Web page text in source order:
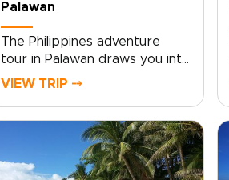
Palawan
The Philippines adventure
tour in Palawan draws you into
a world where jungle-clad
schools of shimmering fish. As
part of unforgettable
Philippines trips, this journey
VIEW TRIP ⤍